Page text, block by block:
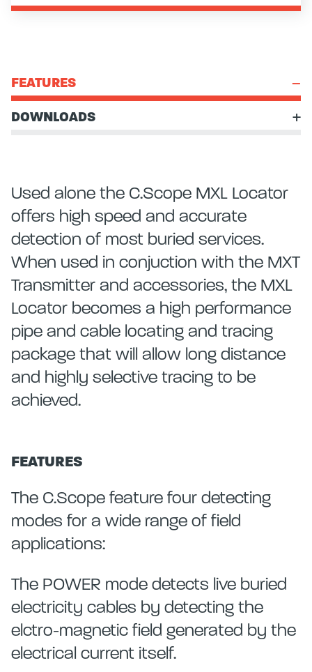
FEATURES
DOWNLOADS
Used alone the C.Scope MXL Locator
offers high speed and accurate
detection of most buried services.
When used in conjuction with the MXT
Transmitter and accessories, the MXL
Locator becomes a high performance
pipe and cable locating and tracing
package that will allow long distance
and highly selective tracing to be
achieved.
FEATURES
The C.Scope feature four detecting
modes for a wide range of field
applications:
The POWER mode detects live buried
electricity cables by detecting the
elctro-magnetic field generated by the
electrical current itself.